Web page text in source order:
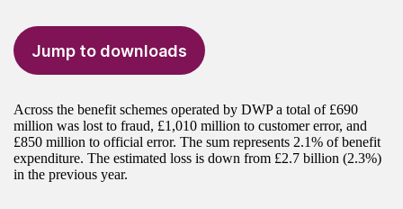
Jump to downloads
Across the benefit schemes operated by DWP a total of £690
million was lost to fraud, £1,010 million to customer error, and
£850 million to official error. The sum represents 2.1% of benefit
expenditure. The estimated loss is down from £2.7 billion (2.3%)
in the previous year.